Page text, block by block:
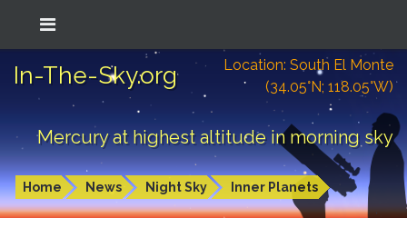
In-The-Sky.org
Location: South El Monte
(34.05°N; 118.05°W)
Mercury at highest altitude in morning sky
Home News Night Sky Inner Planets